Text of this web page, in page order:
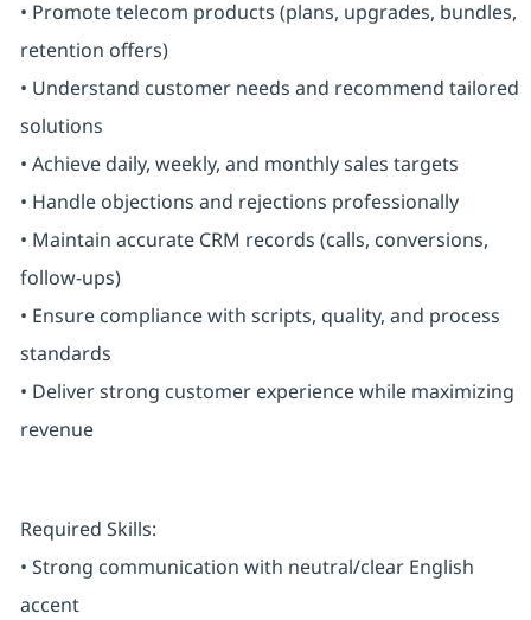
• Promote telecom products (plans, upgrades, bundles,
retention offers)
• Understand customer needs and recommend tailored
solutions
• Achieve daily, weekly, and monthly sales targets
• Handle objections and rejections professionally
• Maintain accurate CRM records (calls, conversions,
follow-ups)
• Ensure compliance with scripts, quality, and process
standards
• Deliver strong customer experience while maximizing
revenue
Required Skills:
• Strong communication with neutral/clear English
accent